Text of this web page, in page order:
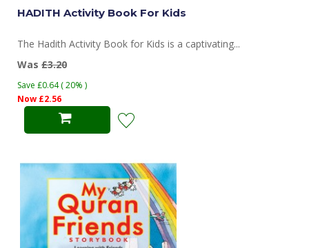
HADITH Activity Book For Kids
The Hadith Activity Book for Kids is a captivating...
Was £3.20
Save £0.64 ( 20% )
Now £2.56